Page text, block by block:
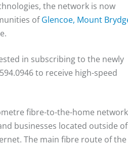
the network is now
ofGlencoe, Mount
in subscribing to the newly
to receive high-speed
fibre-to-the-home
businesses located outside
The main fibre route of the